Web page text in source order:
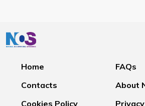
Home
FAQs
Contacts
About
Cookies Policy